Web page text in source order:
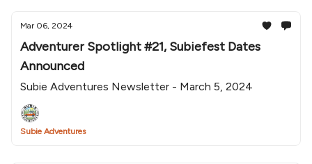
Mar 06, 2024
Adventurer Spotlight #21, Subiefest Dates
Announced
Subie Adventures Newsletter - March 5, 2024
Subie Adventures